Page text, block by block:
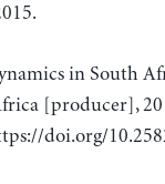
in South
[producer],
doi.org/